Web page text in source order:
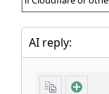
AI reply: